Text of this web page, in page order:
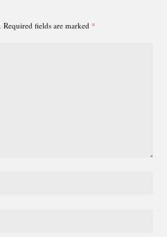
Required fields are marked *